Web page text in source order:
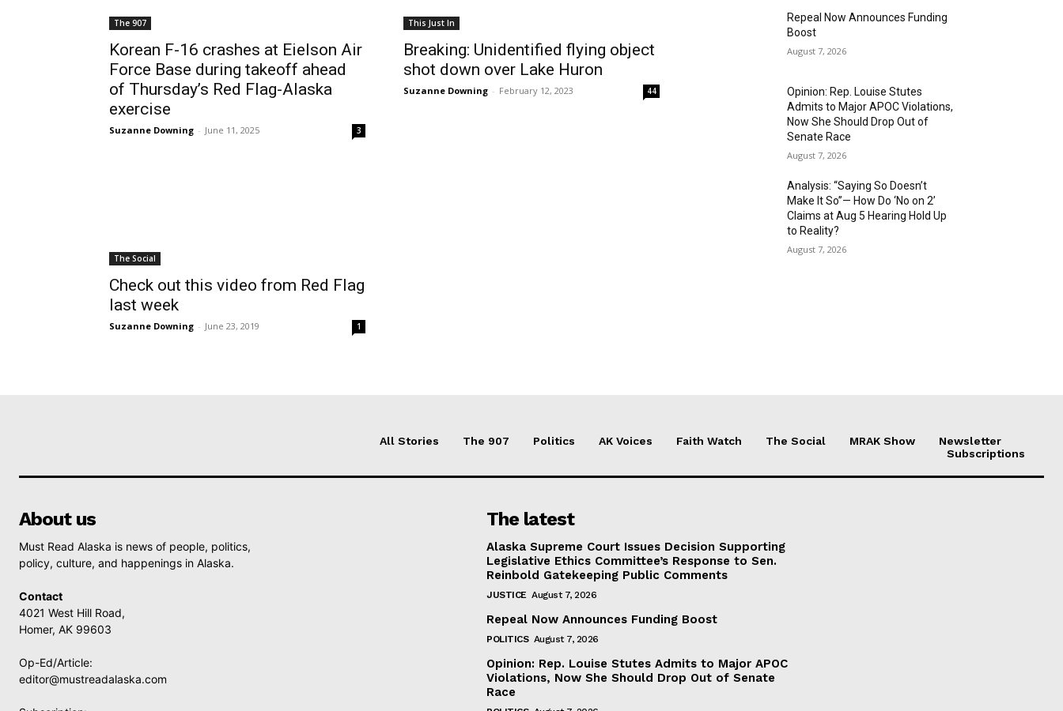
The 907
Korean F-16 crashes at Eielson Air
Force Base during takeoff ahead
of Thursday’s Red Flag-Alaska
exercise
Suzanne Downing - June 11, 2025 3
This Just In
Breaking: Unidentified flying object
shot down over Lake Huron
Suzanne Downing - February 12, 2023 44
The Social
Check out this video from Red Flag
last week
Suzanne Downing - June 23, 2019 1
Repeal Now Announces Funding
Boost
August 7, 2026
Opinion: Rep. Louise Stutes
Admits to Major APOC Violations,
Now She Should Drop Out of
Senate Race
August 7, 2026
Analysis: “Saying So Doesn’t
Make It So”— How Do ‘No on 2’
Claims at Aug 5 Hearing Hold Up
to Reality?
August 7, 2026
All Stories The 907 Politics AK Voices Faith Watch The Social MRAK Show
Newsletter
Subscriptions
About us
Must Read Alaska is news of people, politics,
policy, culture, and happenings in Alaska.
Contact
4021 West Hill Road,
Homer, AK 99603
Op-Ed/Article:
editor@mustreadalaska.com
The latest
Alaska Supreme Court Issues Decision Supporting
Legislative Ethics Committee’s Response to Sen.
Reinbold Gatekeeping Public Comments
JUSTICE August 7, 2026
Repeal Now Announces Funding Boost
POLITICS August 7, 2026
Opinion: Rep. Louise Stutes Admits to Major APOC
Violations, Now She Should Drop Out of Senate
Race